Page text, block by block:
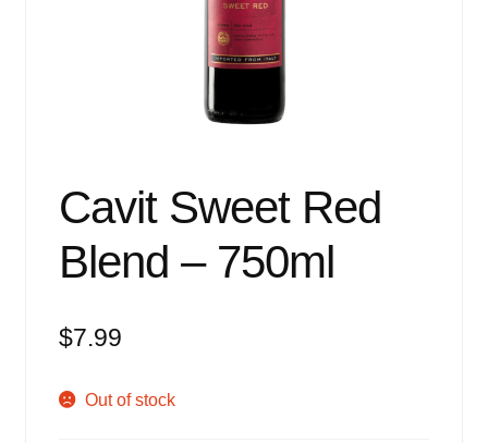
Cavit Sweet Red
Blend – 750ml
$7.99
Out of stock